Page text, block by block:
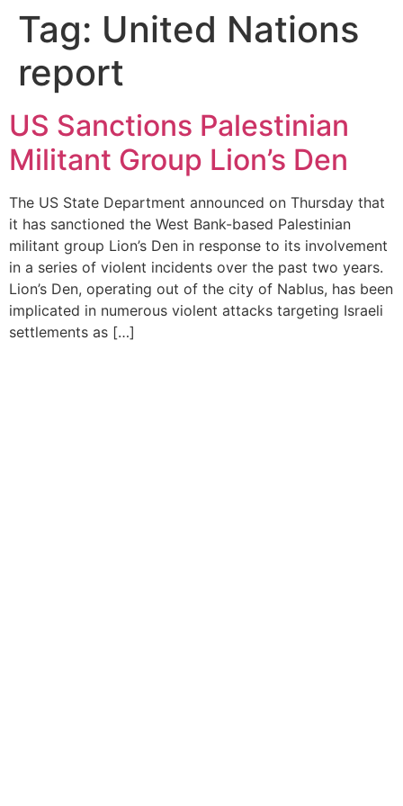
Tag: United Nations
report
US Sanctions Palestinian
Militant Group Lion’s Den
The US State Department announced on Thursday that
it has sanctioned the West Bank-based Palestinian
militant group Lion’s Den in response to its involvement
in a series of violent incidents over the past two years.
Lion’s Den, operating out of the city of Nablus, has been
implicated in numerous violent attacks targeting Israeli
settlements as […]